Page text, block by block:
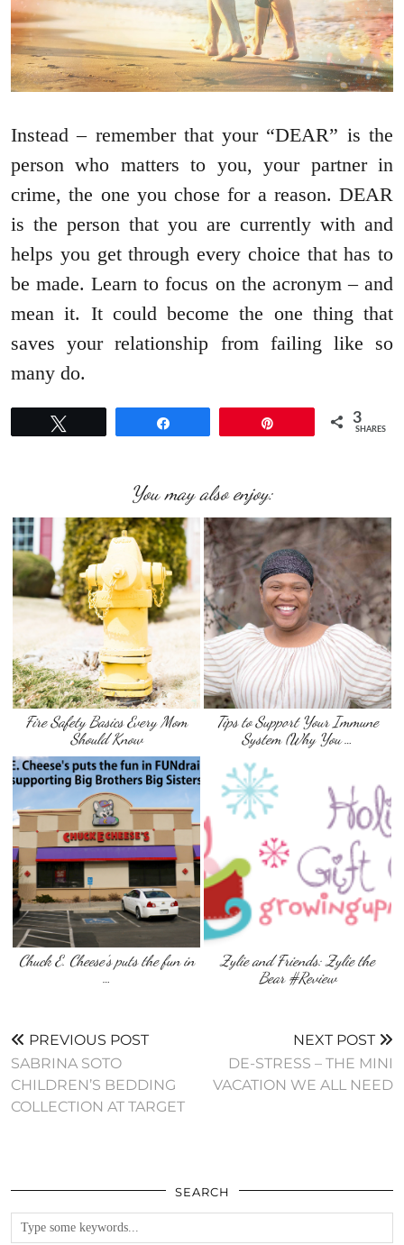
Instead – remember that your “DEAR” is the
person who matters to you, your partner in
crime, the one you chose for a reason. DEAR
is the person that you are currently with and
helps you get through every choice that has to
be made. Learn to focus on the acronym – and
mean it. It could become the one thing that
saves your relationship from failing like so
many do.
3
SHARES
You may also enjoy:
Fire Safety Basics Every Mom
Should Know
Tips to Support Your Immune
System (Why You …
Chuck E. Cheese’s puts the fun in
…
Zylie and Friends: Zylie the
Bear #Review
PREVIOUS POST
SABRINA SOTO
CHILDREN’S BEDDING
COLLECTION AT TARGET
NEXT POST
DE-STRESS – THE MINI
VACATION WE ALL NEED
SEARCH